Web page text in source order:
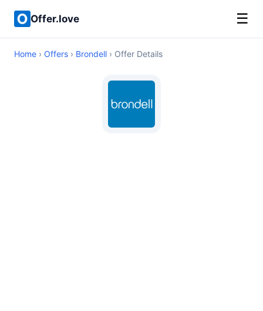
Offer.love ☰
Home › Offers › Brondell › Offer Details